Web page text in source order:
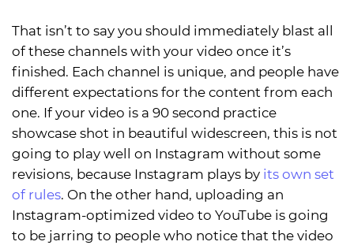
That isn’t to say you should immediately blast all
of these channels with your video once it’s
finished. Each channel is unique, and people have
different expectations for the content from each
one. If your video is a 90 second practice
showcase shot in beautiful widescreen, this is not
going to play well on Instagram without some
revisions, because Instagram plays by its own set
of rules. On the other hand, uploading an
Instagram-optimized video to YouTube is going
to be jarring to people who notice that the video